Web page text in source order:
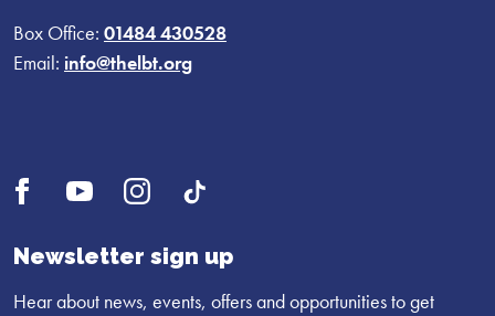
Box Office: 01484 430528
Email: info@thelbt.org
Open
profile
Open
profile
Open
profile
Newsletter sign up
Hear about news, events, offers and opportunities to get